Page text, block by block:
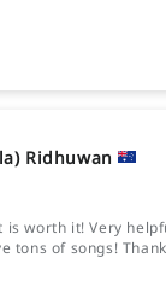
Ridhuwan
Very helpful for
tons of songs!